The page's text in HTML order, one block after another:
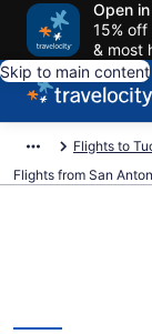
Open
15%
& most
Skip to main content
Flights to
Flights from San